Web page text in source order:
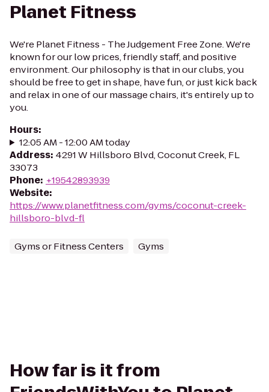
Planet Fitness
We're Planet Fitness - The Judgement Free Zone. We're
known for our low prices, friendly staff, and positive
environment. Our philosophy is that in our clubs, you
should be free to get in shape, have fun, or just kick back
and relax in one of our massage chairs, it's entirely up to
you.
Hours:
12:05 AM - 12:00 AM today
Address: 4291 W Hillsboro Blvd, Coconut Creek, FL
33073
Phone: +19542893939
Website:
https://www.planetfitness.com/gyms/coconut-creek-
hillsboro-blvd-fl
Gyms or Fitness Centers Gyms
How far is it from